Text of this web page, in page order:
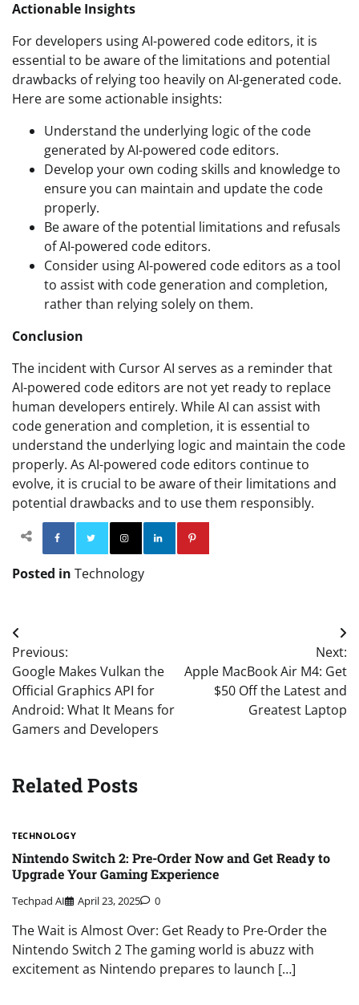
Actionable Insights
For developers using AI-powered code editors, it is
essential to be aware of the limitations and potential
drawbacks of relying too heavily on AI-generated code.
Here are some actionable insights:
Understand the underlying logic of the code
generated by AI-powered code editors.
Develop your own coding skills and knowledge to
ensure you can maintain and update the code
properly.
Be aware of the potential limitations and refusals
of AI-powered code editors.
Consider using AI-powered code editors as a tool
to assist with code generation and completion,
rather than relying solely on them.
Conclusion
The incident with Cursor AI serves as a reminder that
AI-powered code editors are not yet ready to replace
human developers entirely. While AI can assist with
code generation and completion, it is essential to
understand the underlying logic and maintain the code
properly. As AI-powered code editors continue to
evolve, it is crucial to be aware of their limitations and
potential drawbacks and to use them responsibly.
Facebook TwitterInstagram
Posted in Technology
Post
navigation
Previous:
Google Makes Vulkan the
Official Graphics API for
Android: What It Means for
Gamers and Developers
Next:
Apple MacBook Air M4: Get
$50 Off the Latest and
Greatest Laptop
Related Posts
TECHNOLOGY
Nintendo Switch 2: Pre-Order Now and Get Ready to
Upgrade Your Gaming Experience
Techpad AI April 23, 2025 0
The Wait is Almost Over: Get Ready to Pre-Order the
Nintendo Switch 2 The gaming world is abuzz with
excitement as Nintendo prepares to launch […]